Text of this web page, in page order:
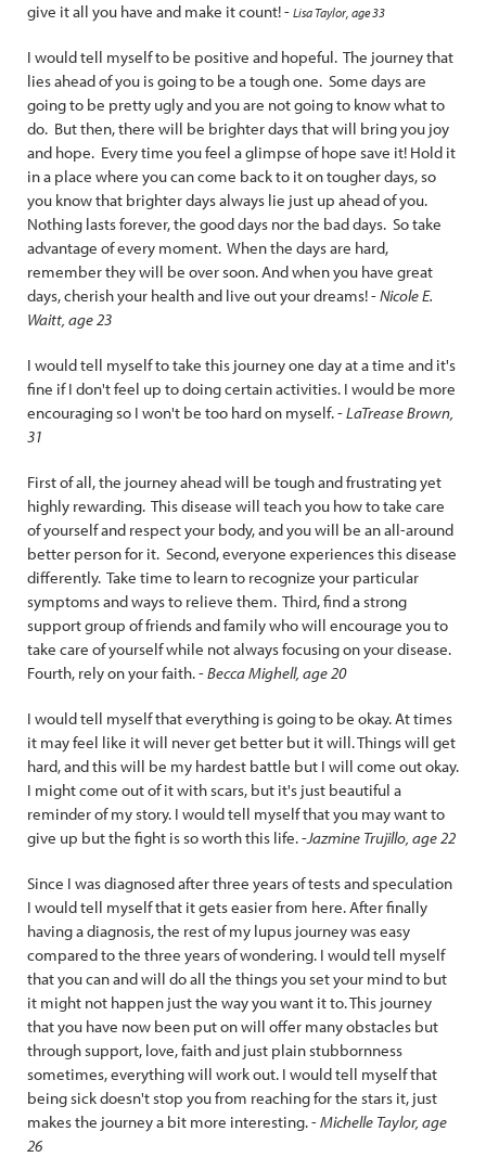
give it all you have and make it count! - Lisa Taylor, age 33
I would tell myself to be positive and hopeful. The journey that
lies ahead of you is going to be a tough one. Some days are
going to be pretty ugly and you are not going to know what to
do. But then, there will be brighter days that will bring you joy
and hope. Every time you feel a glimpse of hope save it! Hold it
in a place where you can come back to it on tougher days, so
you know that brighter days always lie just up ahead of you.
Nothing lasts forever, the good days nor the bad days. So take
advantage of every moment. When the days are hard,
remember they will be over soon. And when you have great
days, cherish your health and live out your dreams! -Nicole E.
Waitt, age 23
I would tell myself to take this journey one day at a time and it's
fine if I don't feel up to doing certain activities. I would be more
encouraging so I won't be too hard on myself. -LaTrease Brown,
31
First of all, the journey ahead will be tough and frustrating yet
highly rewarding. This disease will teach you how to take care
of yourself and respect your body, and you will be an all-around
better person for it. Second, everyone experiences this disease
differently. Take time to learn to recognize your particular
symptoms and ways to relieve them. Third, find a strong
support group of friends and family who will encourage you to
take care of yourself while not always focusing on your disease.
Fourth, rely on your faith. -Becca Mighell, age 20
I would tell myself that everything is going to be okay. At times
it may feel like it will never get better but it will. Things will get
hard, and this will be my hardest battle but I will come out okay.
I might come out of it with scars, but it's just beautiful a
reminder of my story. I would tell myself that you may want to
give up but the fight is so worth this life. -Jazmine Trujillo, age 22
Since I was diagnosed after three years of tests and speculation
I would tell myself that it gets easier from here. After finally
having a diagnosis, the rest of my lupus journey was easy
compared to the three years of wondering. I would tell myself
that you can and will do all the things you set your mind to but
it might not happen just the way you want it to. This journey
that you have now been put on will offer many obstacles but
through support, love, faith and just plain stubbornness
sometimes, everything will work out. I would tell myself that
being sick doesn't stop you from reaching for the stars it, just
makes the journey a bit more interesting. -Michelle Taylor, age
26